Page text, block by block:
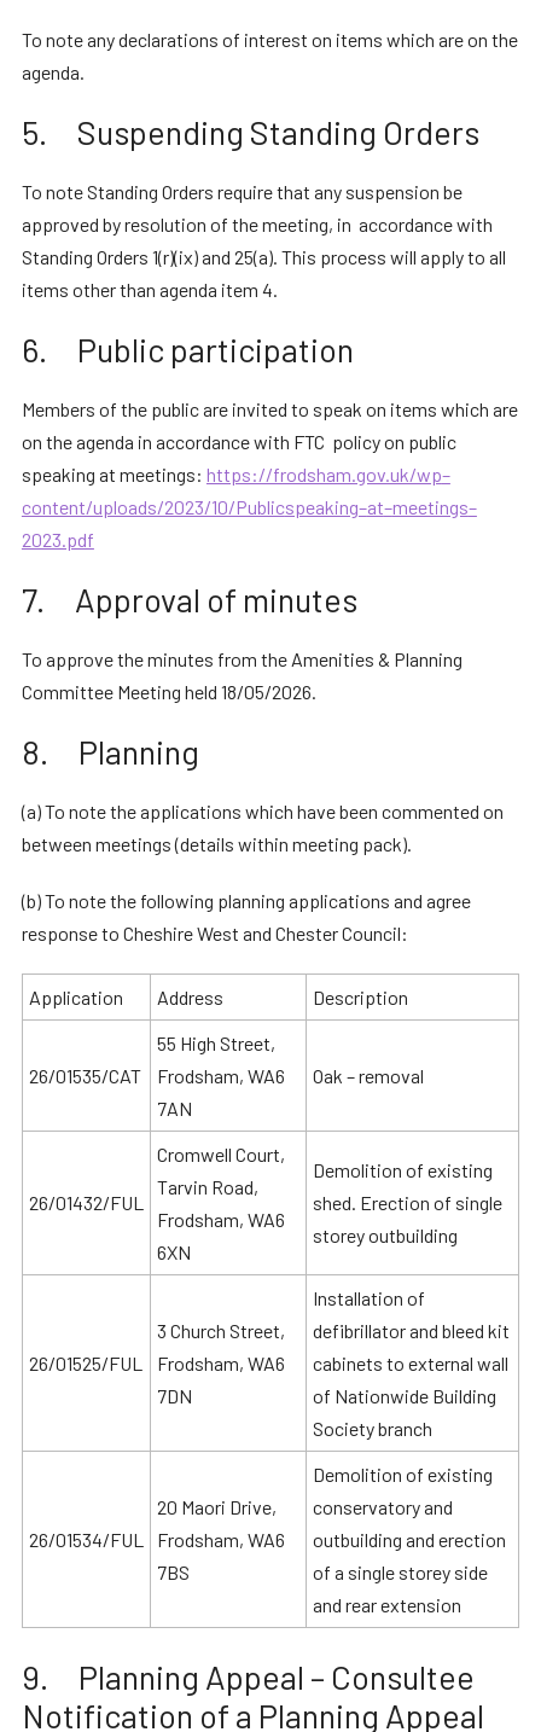
To note any declarations of interest on items which are on the
agenda.
5. Suspending Standing Orders
To note Standing Orders require that any suspension be
approved by resolution of the meeting, in accordance with
Standing Orders 1(r)(ix) and 25(a). This process will apply to all
items other than agenda item 4.
6. Public participation
Members of the public are invited to speak on items which are
on the agenda in accordance with FTC policy on public
speaking at meetings: https://frodsham.gov.uk/wp–
content/uploads/2023/10/Publicspeaking–at–meetings–
2023.pdf
7. Approval of minutes
To approve the minutes from the Amenities & Planning
Committee Meeting held 18/05/2026.
8. Planning
(a) To note the applications which have been commented on
between meetings (details within meeting pack).
(b) To note the following planning applications and agree
response to Cheshire West and Chester Council:
Application Address Description
26/01535/CAT
55 High Street,
Frodsham, WA6
7AN
Oak – removal
26/01432/FUL
Cromwell Court,
Tarvin Road,
Frodsham, WA6
6XN
Demolition of existing
shed. Erection of single
storey outbuilding
26/01525/FUL
3 Church Street,
Frodsham, WA6
7DN
Installation of
defibrillator and bleed kit
cabinets to external wall
of Nationwide Building
Society branch
26/01534/FUL
20 Maori Drive,
Frodsham, WA6
7BS
Demolition of existing
conservatory and
outbuilding and erection
of a single storey side
and rear extension
9. Planning Appeal – Consultee
Notification of a Planning Appeal